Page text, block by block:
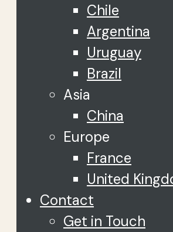
Chile
Argentina
Uruguay
Brazil
Asia
China
Europe
France
United
Contact
Get in Touch